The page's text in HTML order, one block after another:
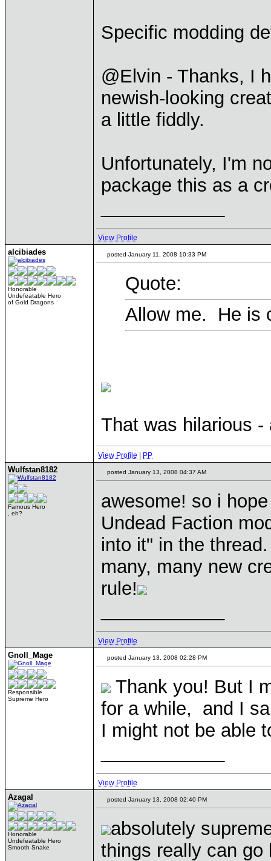
Specific modding
@Elvin - Thanks, I
newish-looking
a little fiddly.
Unfortunately, I'm
package this as a
View Profile
alcibiades
Honorable
Undefeatable Hero
of Gold Dragons
posted January 11, 2008 10:33 PM
Quote:
Allow me. He is
That was hilarious
View Profile PP
Wulfstan8182
Famous Hero
, eh?
posted January 13, 2008 04:37 AM
awesome! so i
Undead Faction
into it" in the
many, many new
rule!
View Profile
Gnoll_Mage
Responsible
Supreme Hero
posted January 13, 2008 02:28 PM
Thank you! But I
for a while, and I
I might not be able
View Profile
Azagal
Honorable
Undefeatable Hero
Smooth Snake
posted January 13, 2008 02:40 PM
absolutely
things really can go